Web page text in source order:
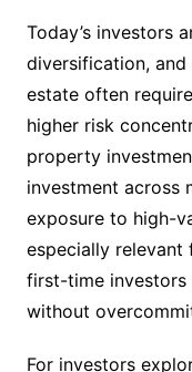
Today’s investors
diversification, and
estate often
higher risk
property
investment across
exposure to high-
especially relevant
first-time
without
For investors